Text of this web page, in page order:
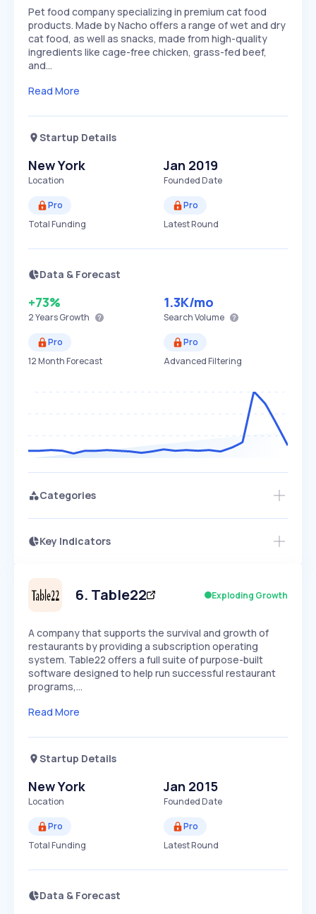
Pet food company specializing in premium cat food
products. Made by Nacho offers a range of wet and dry
cat food, as well as snacks, made from high-quality
ingredients like cage-free chicken, grass-fed beef,
and…
Read More
Startup Details
New York
Location
Jan 2019
Founded Date
Pro
Total Funding
Pro
Latest Round
Data & Forecast
+73%
2 YearsGrowth
1.3K/mo
Search Volume
Pro
12 Month Forecast
Pro
Advanced Filtering
Categories
Key Indicators
Speed
SLOW EXPONENTIAL
Seasonality
6. Table22 Exploding Growth
A company that supports the survival and growth of
restaurants by providing a subscription operating
system. Table22 offers a full suite of purpose-built
software designed to help run successful restaurant
programs,…
Read More
Startup Details
New York
Location
Jan 2015
Founded Date
Pro
Total Funding
Pro
Latest Round
Data & Forecast